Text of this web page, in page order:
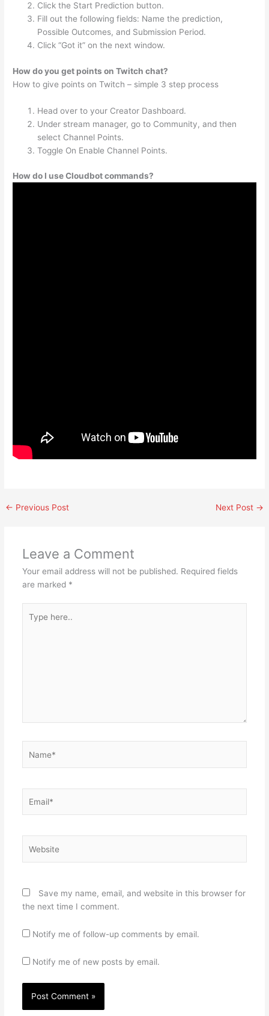
Click the Start Prediction button.
Fill out the following fields: Name the prediction,
Possible Outcomes, and Submission Period.
Click “Got it” on the next window.
How do you get points on Twitch chat?
How to give points on Twitch – simple 3 step process
Head over to your Creator Dashboard.
Under stream manager, go to Community, and then
select Channel Points.
Toggle On Enable Channel Points.
How do I use Cloudbot commands?
← Previous Post Next Post →
Leave a Comment
Your email address will not be published. Required fields
are marked *
here..
Save my name, email, and website in this browser for
the next time I comment.
Notify me of follow-up comments by email.
Notify me of new posts by email.